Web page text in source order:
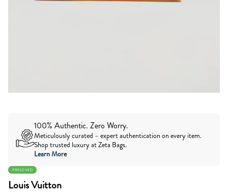
100% Authentic. Zero Worry.
Meticulously curated – expert authentication on every item.
Shop trusted luxury at Zeta Bags.
Learn More
PRELOVED
Louis Vuitton